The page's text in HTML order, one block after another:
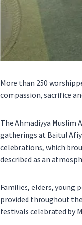
More than 250
compassion, sacrifice
The Ahmadiyya Muslim
gatherings at Baitul
celebrations, which
described as an
Families, elders, young
provided throughout the
festivals celebrated by